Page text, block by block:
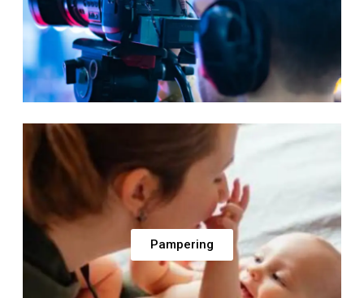
Pampering